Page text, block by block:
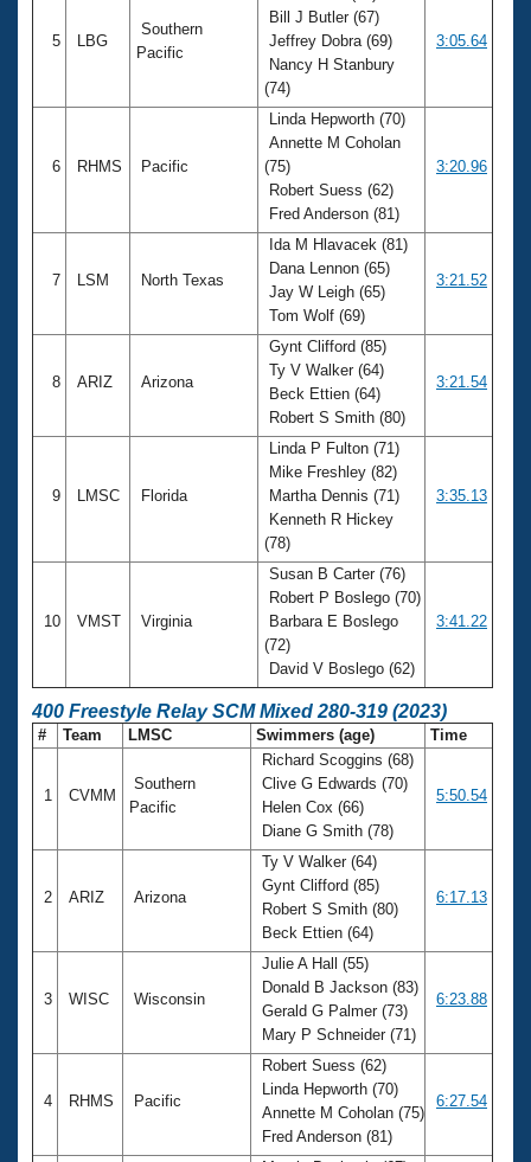
5 LBG
Southern
Pacific
Bill J Butler (67)
Jeffrey Dobra (69)
Nancy H Stanbury
(74)
3:05.64
6 RHMS Pacific
Linda Hepworth (70)
Annette M Coholan
(75)
Robert Suess (62)
Fred Anderson (81)
3:20.96
7 LSM North Texas
Ida M Hlavacek (81)
Dana Lennon (65)
Jay W Leigh (65)
Tom Wolf (69)
3:21.52
8 ARIZ Arizona
Gynt Clifford (85)
Ty V Walker (64)
Beck Ettien (64)
Robert S Smith (80)
3:21.54
9 LMSC Florida
Linda P Fulton (71)
Mike Freshley (82)
Martha Dennis (71)
Kenneth R Hickey
(78)
3:35.13
10 VMST Virginia
Susan B Carter (76)
Robert P Boslego (70)
Barbara E Boslego
(72)
David V Boslego (62)
3:41.22
400 Freestyle Relay SCM Mixed 280-319 (2023)
# Team LMSC Swimmers (age) Time
1 CVMM
Southern
Pacific
Richard Scoggins (68)
Clive G Edwards (70)
Helen Cox (66)
Diane G Smith (78)
5:50.54
2 ARIZ Arizona
Ty V Walker (64)
Gynt Clifford (85)
Robert S Smith (80)
Beck Ettien (64)
6:17.13
3 WISC Wisconsin
Julie A Hall (55)
Donald B Jackson (83)
Gerald G Palmer (73)
Mary P Schneider (71)
6:23.88
4 RHMS Pacific
Robert Suess (62)
Linda Hepworth (70)
Annette M Coholan (75)
Fred Anderson (81)
6:27.54